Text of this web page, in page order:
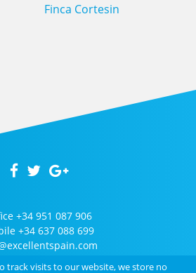
Finca Cortesin
+34 951 087 906
+34 637 088 699
track visits to our website, we store no